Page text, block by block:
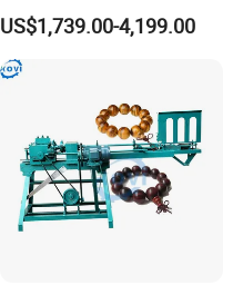
Wood for Make Wooden
Balls
US$1,739.00-4,199.00